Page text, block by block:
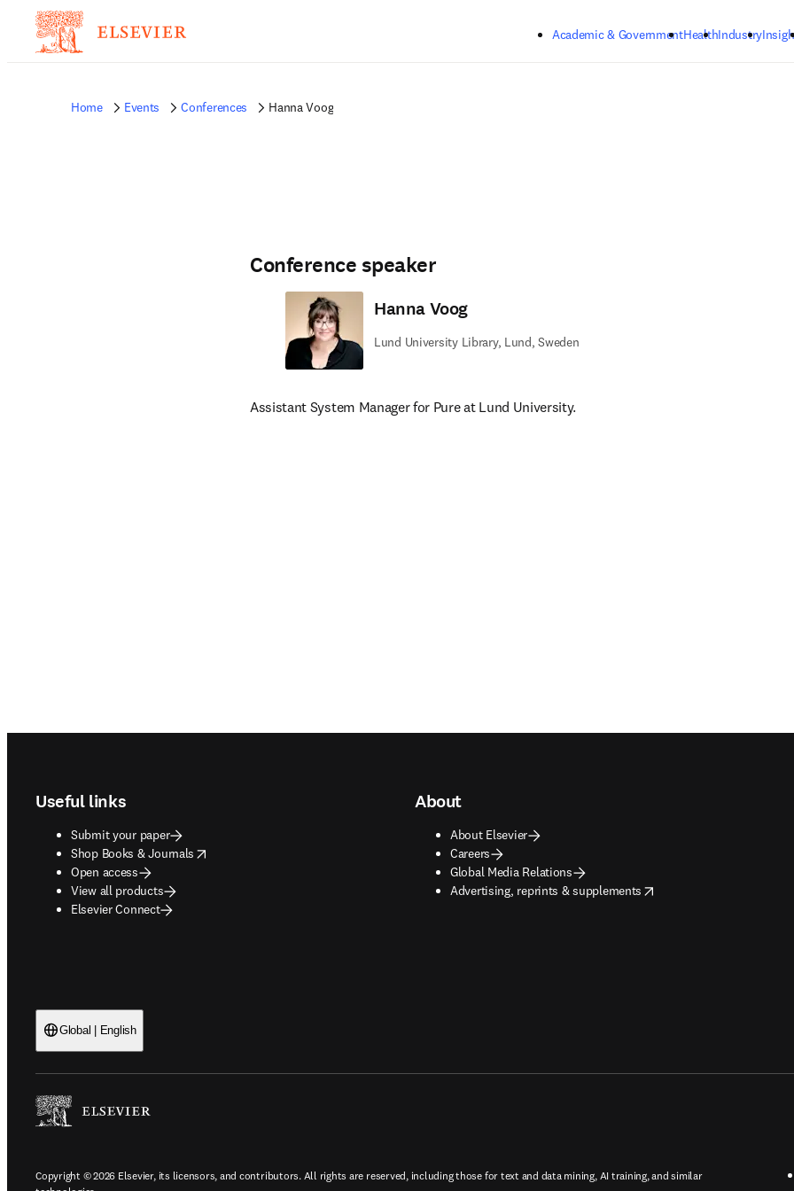
Academic & GovernmentHealthIndustry
Home Events Conferences Hanna Voog
Conference speaker
Hanna Voog
Lund University Library, Lund, Sweden
Assistant System Manager for Pure at Lund University.
Useful links
Submit your paper
Shop Books & Journals
opens in new tab/window
Open access
View all products
Elsevier Connect
About
About Elsevier
Careers
Global Media Relations
Advertising, reprints & supplements
opens in new tab/window
Global | English
Copyright © 2026 Elsevier, its licensors, and contributors. All rights are reserved, including those for text and data mining, AI training, and similar